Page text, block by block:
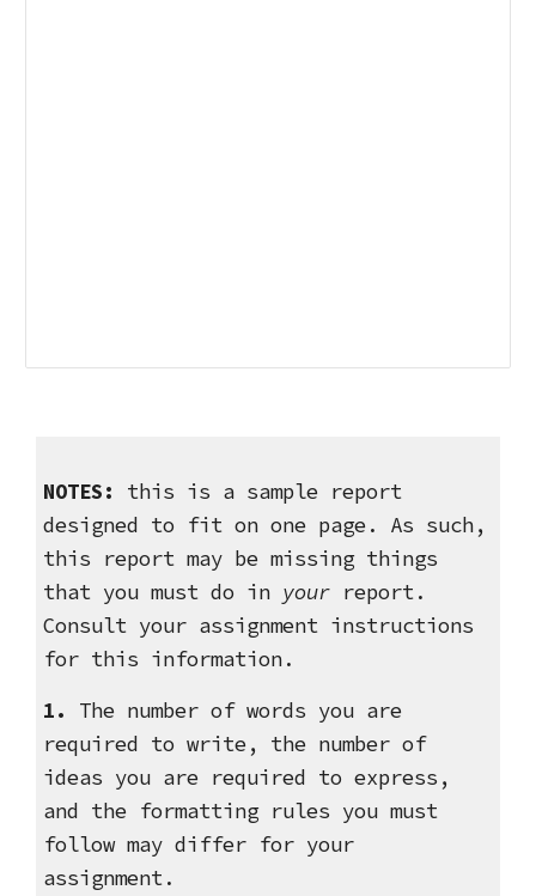
NOTES:
this is a sample report
designed to fit on one page. As such,
this report may be missing things
that you must do in yourreport.
Consult your assignment instructions
for this information.
1.
The number of words you are
required to write, the number of
ideas you are required to express,
and the formatting rules you must
follow may differ for your
assignment.